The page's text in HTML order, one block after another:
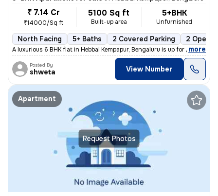
₹ 7.14 Cr
₹14000/Sq ft
5100 Sq ft
Built-up area
5+BHK
Unfurnished
North Facing 5+ Baths 2 Covered Parking 2 Open
A luxurious 6 BHK flat in Hebbal Kempapur, Bengaluru is up for sale. T
, more
Posted By
shweta View Number
Request Photos
Apartment